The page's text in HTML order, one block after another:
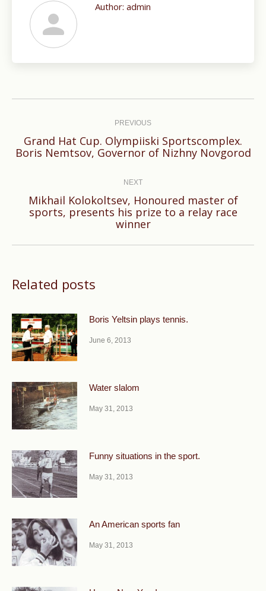
Author: admin
PREVIOUS
Previous
Grand Hat Cup. Olympiiski Sportscomplex.
Boris Nemtsov, Governor of Nizhny Novgorod
NEXT
Next
post:
Mikhail Kolokoltsev, Honoured master of
sports, presents his prize to a relay race
winner
Related posts
Boris Yeltsin plays tennis.
June 6, 2013
Water slalom
May 31, 2013
Funny situations in the sport.
May 31, 2013
An American sports fan
May 31, 2013